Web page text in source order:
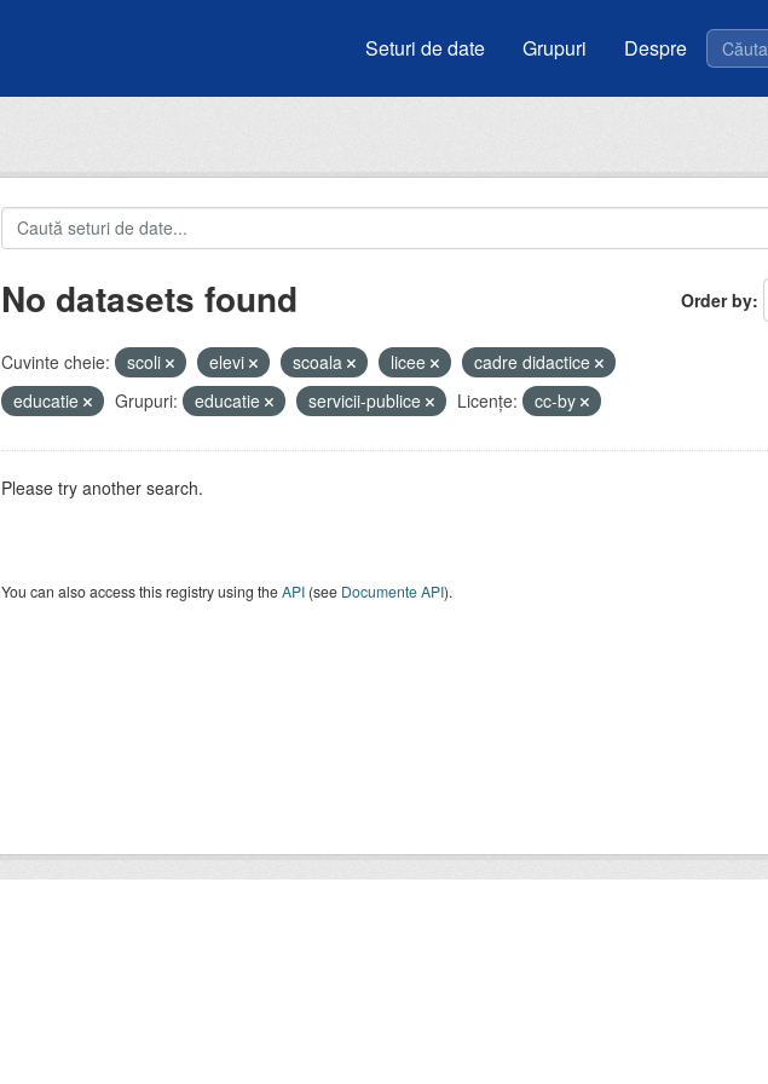
Seturi de date Grupuri Despre
Order by
No datasets found
Cuvinte cheie: scoli elevi scoala licee
cadre didactice
educatie
Grupuri: educatie servicii-publice Licenţe: cc-by
Please try another search.
You can also access this registry using theAPI(see Documente API).